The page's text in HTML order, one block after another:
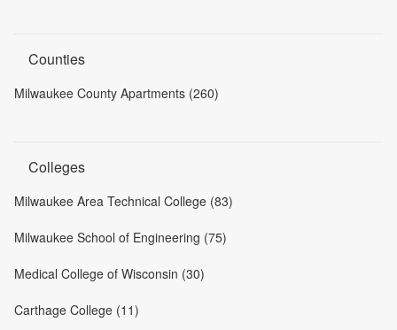
Counties
Milwaukee County Apartments (260)
Colleges
Milwaukee Area Technical College (83)
Milwaukee School of Engineering (75)
Medical College of Wisconsin (30)
Carthage College (11)